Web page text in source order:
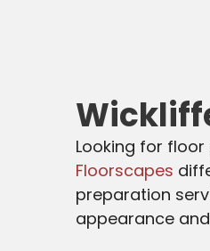
Looking for floor
Floorscapes
preparation
appearance